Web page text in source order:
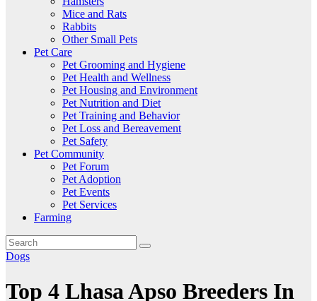
Mice and Rats
Rabbits
Other Small Pets
Pet Care
Pet Grooming and Hygiene
Pet Health and Wellness
Pet Housing and Environment
Pet Nutrition and Diet
Pet Training and Behavior
Pet Loss and Bereavement
Pet Safety
Pet Community
Pet Forum
Pet Adoption
Pet Events
Pet Services
Farming
Dogs
Top 4 Lhasa Apso Breeders In